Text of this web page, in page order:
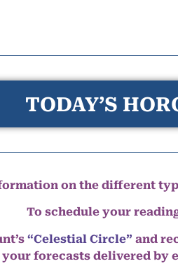
TODAY’S
on the different
To schedule your
“Celestial Circle” and
forecasts delivered by